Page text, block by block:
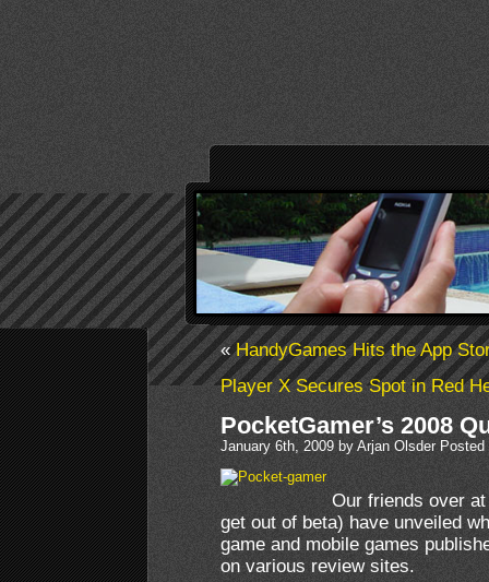
«HandyGames Hits the App
Player X Secures Spot in Red
PocketGamer’s 2008
January 6th, 2009 by Arjan Olsder
Our friends over
get out of beta) have unveiled
game and mobile games
on various review sites.